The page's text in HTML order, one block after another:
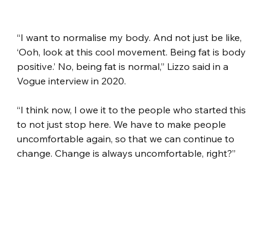
“I want to normalise my body. And not just be like,
‘Ooh, look at this cool movement. Being fat is body
positive.’ No, being fat is normal,” Lizzo said in a
Vogue interview in 2020.
“I think now, I owe it to the people who started this
to not just stop here. We have to make people
uncomfortable again, so that we can continue to
change. Change is always uncomfortable, right?”